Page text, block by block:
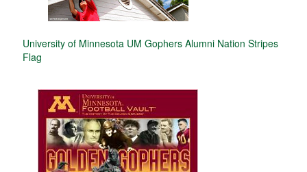
University of Minnesota UM Gophers Alumni Nation Stripes
Flag